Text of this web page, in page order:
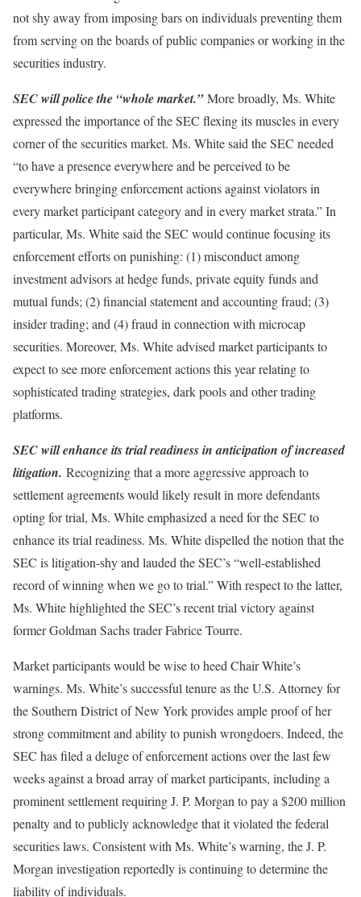
not shy away from imposing bars on individuals preventing them
from serving on the boards of public companies or working in the
securities industry.
SEC will police the “whole market.”More broadly, Ms. White
expressed the importance of the SEC flexing its muscles in every
corner of the securities market. Ms. White said the SEC needed
“to have a presence everywhere and be perceived to be
everywhere bringing enforcement actions against violators in
every market participant category and in every market strata.” In
particular, Ms. White said the SEC would continue focusing its
enforcement efforts on punishing: (1) misconduct among
investment advisors at hedge funds, private equity funds and
mutual funds; (2) financial statement and accounting fraud; (3)
insider trading; and (4) fraud in connection with microcap
securities. Moreover, Ms. White advised market participants to
expect to see more enforcement actions this year relating to
sophisticated trading strategies, dark pools and other trading
platforms.
SEC will enhance its trial readiness in anticipation of increased
litigation. Recognizing that a more aggressive approach to
settlement agreements would likely result in more defendants
opting for trial, Ms. White emphasized a need for the SEC to
enhance its trial readiness. Ms. White dispelled the notion that the
SEC is litigation-shy and lauded the SEC’s “well-established
record of winning when we go to trial.” With respect to the latter,
Ms. White highlighted the SEC’s recent trial victory against
former Goldman Sachs trader Fabrice Tourre.
Market participants would be wise to heed Chair White’s
warnings. Ms. White’s successful tenure as the U.S. Attorney for
the Southern District of New York provides ample proof of her
strong commitment and ability to punish wrongdoers. Indeed, the
SEC has filed a deluge of enforcement actions over the last few
weeks against a broad array of market participants, including a
prominent settlement requiring J. P. Morgan to pay a $200 million
penalty and to publicly acknowledge that it violated the federal
securities laws. Consistent with Ms. White’s warning, the J. P.
Morgan investigation reportedly is continuing to determine the
liability of individuals.